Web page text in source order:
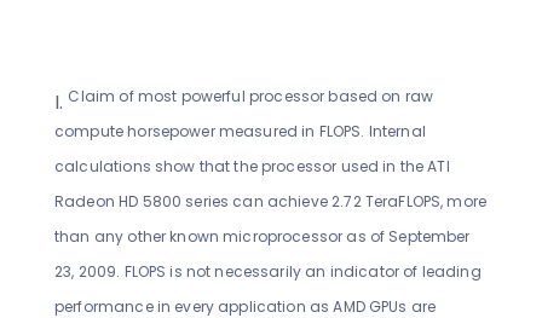
Claim of most powerful processor based on raw
compute horsepower measured in FLOPS. Internal
calculations show that the processor used in the ATI
Radeon HD 5800 series can achieve 2.72 TeraFLOPS, more
than any other known microprocessor as of September
23, 2009. FLOPS is not necessarily an indicator of leading
performance in every application as AMD GPUs are